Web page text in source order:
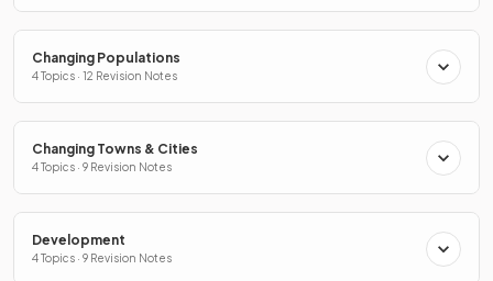
Changing Populations
4 Topics · 12 Revision Notes
Changing Towns & Cities
4 Topics · 9 Revision Notes
Development
4 Topics · 9 Revision Notes